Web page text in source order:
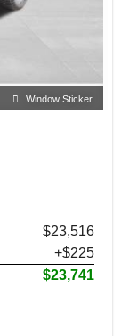
Window Sticker
$23,516
+$225
$23,741